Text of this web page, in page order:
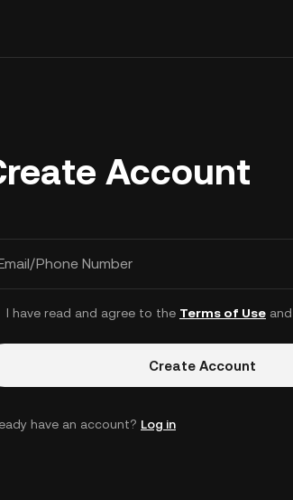
Account
Phone Number
I have read and agree to the Terms of Useand
Create Account
have an account? Log in